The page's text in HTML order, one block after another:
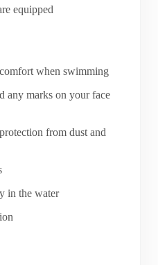
equipped
when swimming
any marks on your face
from dust and
in the water